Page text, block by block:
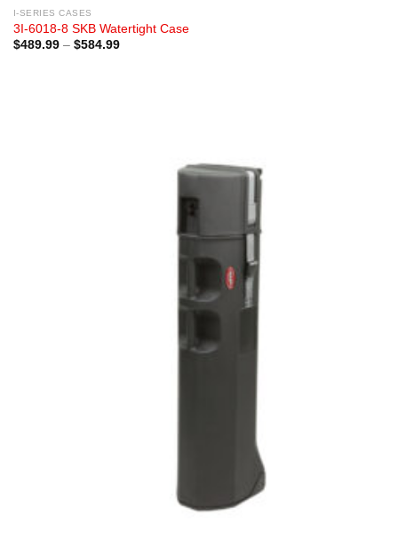
I-SERIES CASES
3I-6018-8 SKB Watertight Case
$489.99 – $584.99Price